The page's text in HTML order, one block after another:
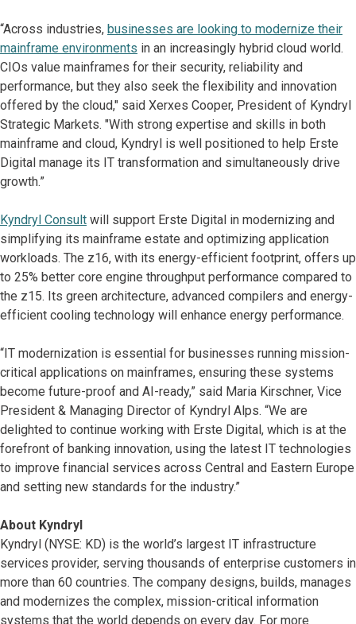
“Across industries, businesses are looking to modernize their
mainframe environments in an increasingly hybrid cloud world.
CIOs value mainframes for their security, reliability and
performance, but they also seek the flexibility and innovation
offered by the cloud," said Xerxes Cooper, President of Kyndryl
Strategic Markets. "With strong expertise and skills in both
mainframe and cloud, Kyndryl is well positioned to help Erste
Digital manage its IT transformation and simultaneously drive
growth.”
Kyndryl Consult will support Erste Digital in modernizing and
simplifying its mainframe estate and optimizing application
workloads. The z16, with its energy-efficient footprint, offers up
to 25% better core engine throughput performance compared to
the z15. Its green architecture, advanced compilers and energy-
efficient cooling technology will enhance energy performance.
“IT modernization is essential for businesses running mission-
critical applications on mainframes, ensuring these systems
become future-proof and AI-ready,” said Maria Kirschner, Vice
President & Managing Director of Kyndryl Alps. “We are
delighted to continue working with Erste Digital, which is at the
forefront of banking innovation, using the latest IT technologies
to improve financial services across Central and Eastern Europe
and setting new standards for the industry.”
About Kyndryl
Kyndryl (NYSE: KD) is the world’s largest IT infrastructure
services provider, serving thousands of enterprise customers in
more than 60 countries. The company designs, builds, manages
and modernizes the complex, mission-critical information
systems that the world depends on every day. For more